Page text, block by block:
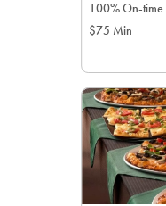
100% On-time
$75 Min